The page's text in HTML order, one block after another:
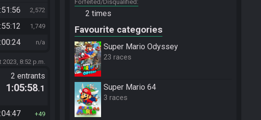
2,572
1,749
n/a
2023, 8:52 p.m.
2 entrants
1:05:58.1
49
Forfeited/Disqualified
2 times
Favourite categories
Super Mario Odyssey
23 races
Super Mario 64
3 races